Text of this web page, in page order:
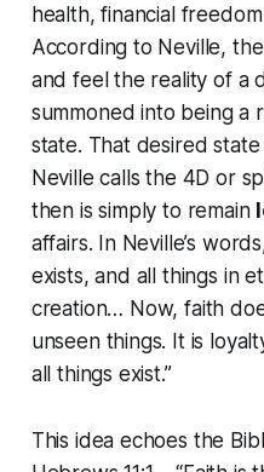
health, financial
According to Neville,
and feel the reality of a
summoned into being a
state. That desired state
Neville calls the 4D or
then is simply to remain
affairs. In Neville’s
exists, and all things in
creation… Now, faith
unseen things. It is
all things exist.”
This idea echoes the